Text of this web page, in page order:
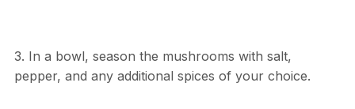
3. In a bowl, season the mushrooms with salt,
pepper, and any additional spices of your choice.